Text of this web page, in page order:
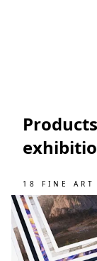
18 FINE ART